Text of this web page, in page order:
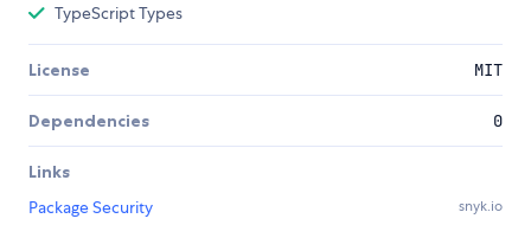
TypeScript Types
License MIT
Dependencies 0
Links
Package Security
snyk.io